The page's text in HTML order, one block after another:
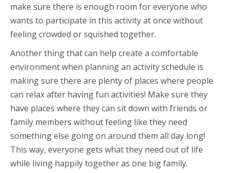
make sure there is enough room for everyone who
wants to participate in this activity at once without
feeling crowded or squished together.
Another thing that can help create a comfortable
environment when planning an activity schedule is
making sure there are plenty of places where people
can relax after having fun activities! Make sure they
have places where they can sit down with friends or
family members without feeling like they need
something else going on around them all day long!
This way, everyone gets what they need out of life
while living happily together as one big family.